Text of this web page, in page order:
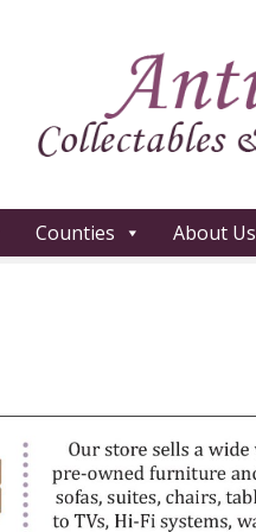
Counties About Us